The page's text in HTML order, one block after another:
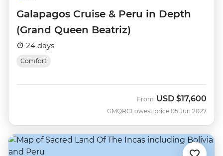
Galapagos Cruise & Peru in Depth
(Grand Queen Beatriz)
24 days
Comfort
GMQRC
From USD $17,600
Lowest price 05 Jun 2027